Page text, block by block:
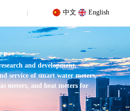
中文 English
and development,
service of smart water meters,
meters, and heat meters for